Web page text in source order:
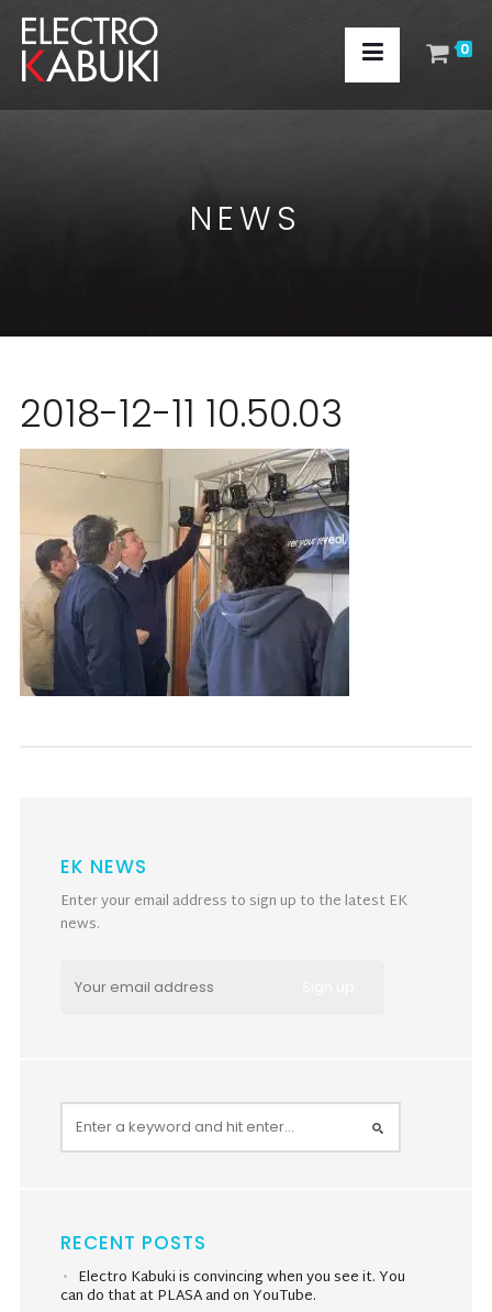
0
NEWS
2018-12-11 10.50.03
EK NEWS
Enter your email address to sign up to the latest EK
news.
RECENT POSTS
Electro Kabuki is convincing when you see it. You
can do that at PLASA and on YouTube.